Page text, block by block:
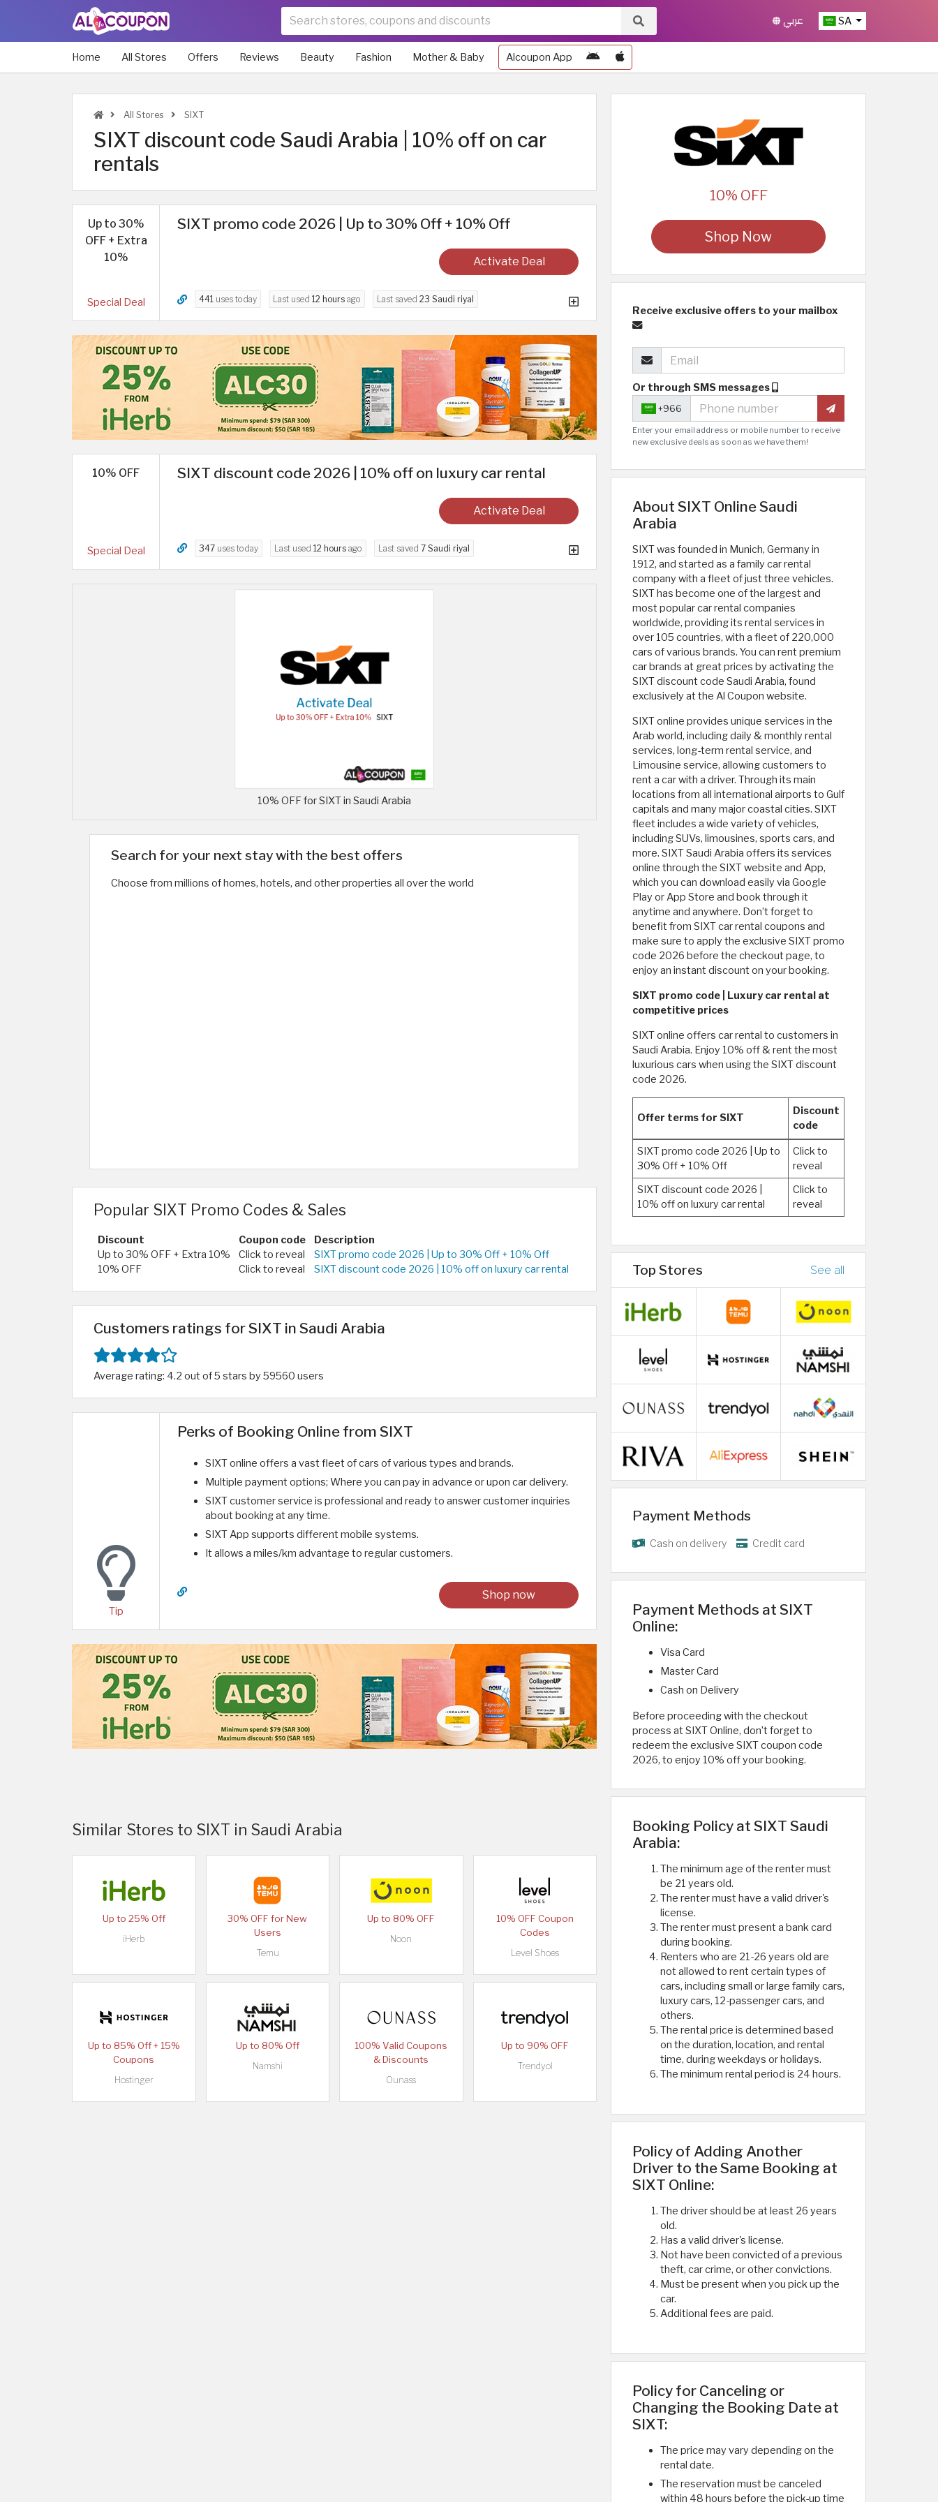
SA عربي
Home All Stores Offers Reviews Beauty Fashion Mother & Baby Alcoupon App
All Stores SIXT
SIXT discount code Saudi Arabia | 10% off on car
rentals
Up to 30%
OFF + Extra
10%
Special Deal
SIXT promo code 2026 | Up to 30% Off + 10% Off
Activate Deal
441 uses today Last used 12 hours ago Last saved 23 Saudi riyal
10% OFF
Special Deal
SIXT discount code 2026 | 10% off on luxury car rental
Activate Deal
347 uses today Last used 12 hours ago Last saved 7 Saudi riyal
10% OFF for SIXT in Saudi Arabia
Search for your next stay with the best offers
Choose from millions of homes, hotels, and other properties all over the world
Popular SIXT Promo Codes & Sales
Discount Coupon code
Description
Up to 30% OFF + Extra 10%
Click to reveal
SIXT promo code 2026 | Up to 30% Off + 10% Off
10% OFF
Click to reveal SIXT discount code 2026 | 10% off on luxury car rental
Customers ratings for SIXT in Saudi Arabia
Average rating: 4.2 out of 5 stars by 59560 users
Tip
Perks of Booking Online from SIXT
SIXT online offers a vast fleet of cars of various types and brands.
Multiple payment options; Where you can pay in advance or upon car delivery.
SIXT customer service is professional and ready to answer customer inquiries
about booking at any time.
SIXT App supports different mobile systems.
It allows a miles/km advantage to regular customers.
Shop now
Similar Stores to SIXT in Saudi Arabia
Up to 25% Off
iHerb
30% OFF for New
Users
Temu
Up to 80% OFF
Noon
10% OFF Coupon
Codes
Level Shoes
Up to 85% Off + 15%
Coupons
Hostinger
Up to 80% Off
Namshi
100% Valid Coupons
& Discounts
Ounass
Up to 90% OFF
Trendyol
10% OFF
Shop Now
Receive exclusive offers to your mailbox
Or through SMS messages
+966
Enter your email address or mobile number to receive
new exclusive deals as soon as we have them!
About SIXT Online Saudi
Arabia
SIXT was founded in Munich, Germany in
1912, and started as a family car rental
company with a fleet of just three vehicles.
SIXT has become one of the largest and
most popular car rental companies
worldwide, providing its rental services in
over 105 countries, with a fleet of 220,000
cars of various brands. You can rent premium
car brands at great prices by activating the
SIXT discount code Saudi Arabia, found
exclusively at the Al Coupon website.
SIXT online provides unique services in the
Arab world, including daily & monthly rental
services, long-term rental service, and
Limousine service, allowing customers to
rent a car with a driver. Through its main
locations from all international airports to Gulf
capitals and many major coastal cities. SIXT
fleet includes a wide variety of vehicles,
including SUVs, limousines, sports cars, and
more. SIXT Saudi Arabia offers its services
online through the SIXT website and App,
which you can download easily via Google
Play or App Store and book through it
anytime and anywhere. Don’t forget to
benefit from SIXT car rental coupons and
make sure to apply the exclusive SIXT promo
code 2026 before the checkout page, to
enjoy an instant discount on your booking.
SIXT promo code | Luxury car rental at
competitive prices
SIXT online offers car rental to customers in
Saudi Arabia. Enjoy 10% off & rent the most
luxurious cars when using the SIXT discount
code 2026.
Offer terms for SIXT
Discount
code
SIXT promo code 2026 | Up to
30% Off + 10% Off
Click to
reveal
SIXT discount code 2026 |
10% off on luxury car rental
Click to
reveal
Top Stores See all
Payment Methods
Cash on delivery Credit card
Payment Methods at SIXT
Online:
Visa Card
Master Card
Cash on Delivery
Before proceeding with the checkout
process at SIXT Online, don’t forget to
redeem the exclusive SIXT coupon code
2026, to enjoy 10% off your booking.
Booking Policy at SIXT Saudi
Arabia:
The minimum age of the renter must
be 21 years old.
The renter must have a valid driver's
license.
The renter must present a bank card
during booking.
Renters who are 21-26 years old are
not allowed to rent certain types of
cars, including small or large family cars,
luxury cars, 12-passenger cars, and
others.
The rental price is determined based
on the duration, location, and rental
time, during weekdays or holidays.
The minimum rental period is 24 hours.
Policy of Adding Another
Driver to the Same Booking at
SIXT Online:
The driver should be at least 26 years
old.
Has a valid driver's license.
Not have been convicted of a previous
theft, car crime, or other convictions.
Must be present when you pick up the
car.
Additional fees are paid.
Policy for Canceling or
Changing the Booking Date at
SIXT:
The price may vary depending on the
rental date.
The reservation must be canceled
within 48 hours before the pick-up time